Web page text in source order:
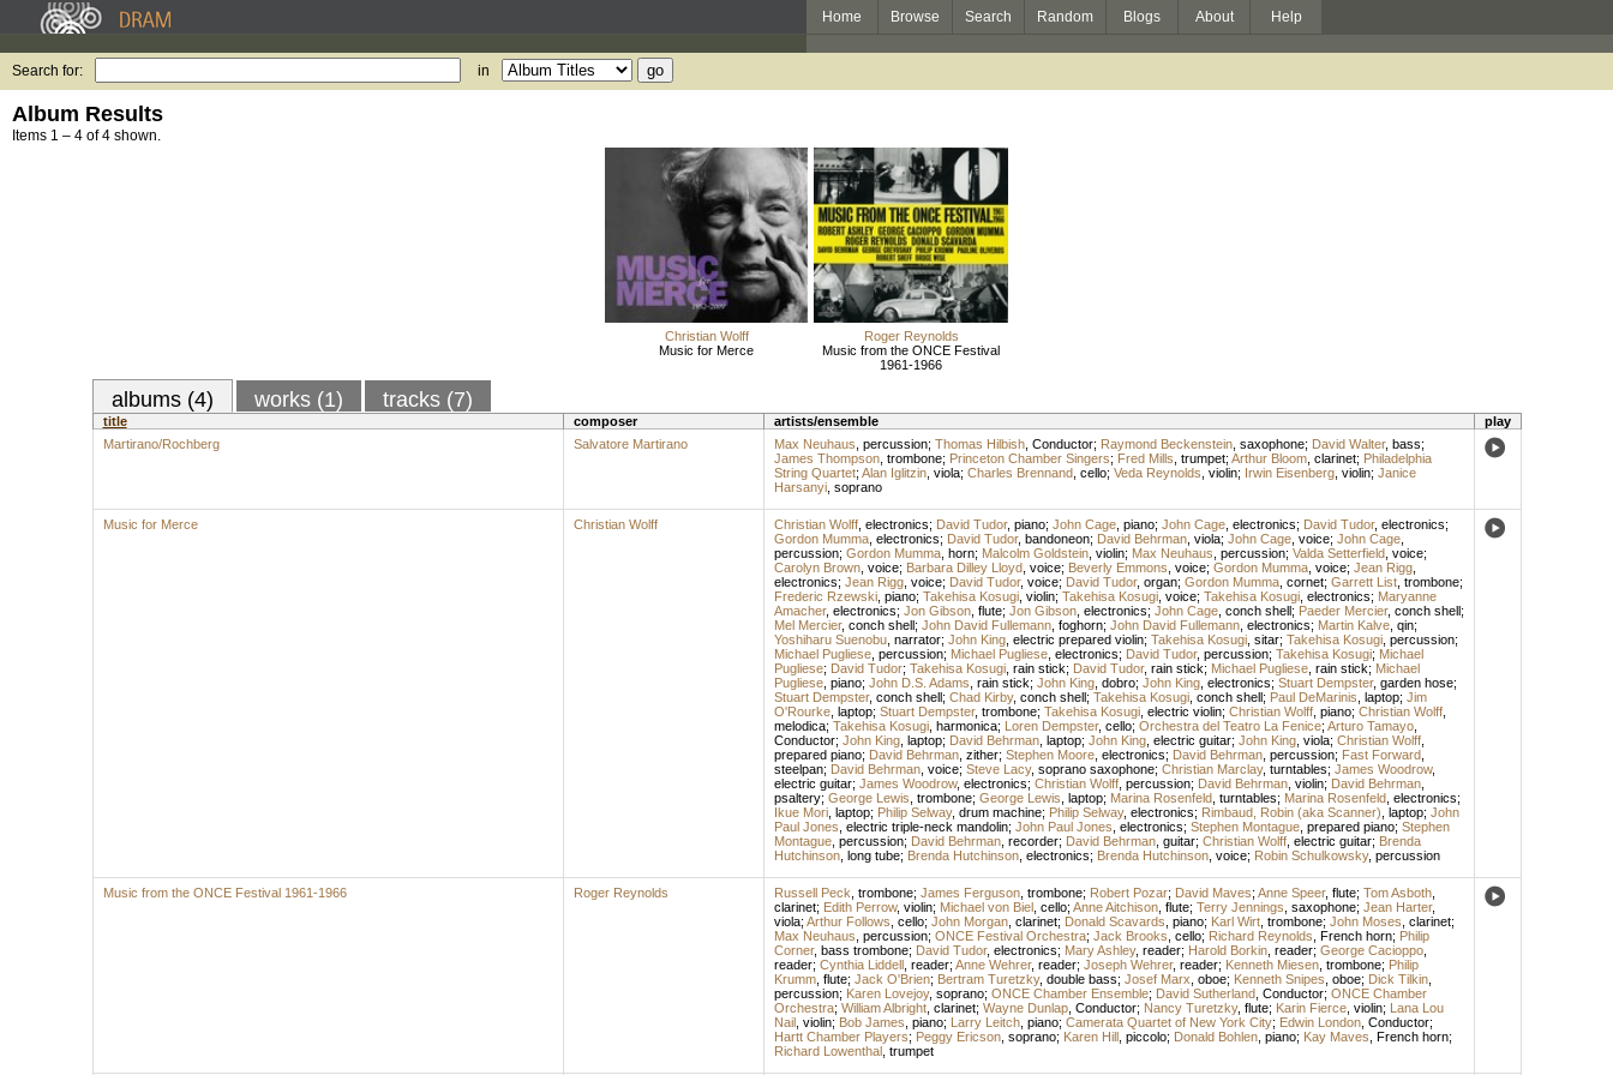
Home Browse Search Random Blogs About Help
Search for: in
Album Results
Items 1 – 4 of 4 shown.
Christian Wolff
Music for Merce
Roger Reynolds
Music from the ONCE Festival
1961-1966
albums (4) works (1) tracks (7)
title composer artists/ensemble
play
Martirano/Rochberg
Salvatore Martirano Max Neuhaus percussion; Thomas Hilbish, Conductor; Raymond Beckenstein, saxophone; David Walter, bass;
James Thompson, trombone; Princeton Chamber Singers; Fred Mills trumpet; Arthur Bloom, clarinet; Philadelphia
String Quartet; Alan Iglitzin, viola; Charles Brennand, cello; Veda Reynolds violin; Irwin Eisenberg, violin; Janice
Harsanyi, soprano
Music for Merce Christian Wolff Christian Wolff, electronics; David Tudor, piano; John Cage, piano; John Cage, electronics; David Tudor, electronics;
Gordon Mumma, electronics; David Tudor, bandoneon; David Behrman, viola; John Cage, voice; John Cage,
percussion; Gordon Mumma, horn; Malcolm Goldstein, violin; Max Neuhaus percussion; Valda Setterfield, voice;
Carolyn Brown, voice; Barbara Dilley Lloyd, voice; Beverly Emmons voice; Gordon Mumma, voice; Jean Rigg,
electronics; Jean Rigg, voice; David Tudor, voice; David Tudor, organ; Gordon Mumma, cornet; Garrett List, trombone;
Frederic Rzewski, piano; Takehisa Kosugi, violin; Takehisa Kosugi, voice; Takehisa Kosugi, electronics; Maryanne
Amacher, electronics; Jon Gibson, flute; Jon Gibson, electronics; John Cage, conch shell; Paeder Mercier, conch shell;
Mel Mercier, conch shell; John David Fullemann, foghorn; John David Fullemann, electronics; Martin Kalve, qin;
Yoshiharu Suenobu, narrator; John King, electric prepared violin; Takehisa Kosugi, sitar; Takehisa Kosugi, percussion;
Michael Pugliese, percussion; Michael Pugliese, electronics; David Tudor, percussion; Takehisa Kosugi; Michael
Pugliese; David Tudor; Takehisa Kosugi, rain stick; David Tudor, rain stick; Michael Pugliese, rain stick; Michael
Pugliese, piano; John D.S. Adams rain stick; John King, dobro; John King, electronics; Stuart Dempster, garden hose;
Stuart Dempster, conch shell; Chad Kirby, conch shell; Takehisa Kosugi, conch shell; Paul DeMarinis laptop; Jim
O'Rourke, laptop; Stuart Dempster, trombone; Takehisa Kosugi, electric violin; Christian Wolff, piano; Christian Wolff,
melodica; Takehisa Kosugi, harmonica; Loren Dempster, cello; Orchestra del Teatro La Fenice; Arturo Tamayo,
Conductor; John King, laptop; David Behrman, laptop; John King, electric guitar; John King, viola; Christian Wolff,
prepared piano; David Behrman, zither; Stephen Moore, electronics; David Behrman, percussion; Fast Forward,
steelpan; David Behrman, voice; Steve Lacy, soprano saxophone; Christian Marclay, turntables; James Woodrow,
electric guitar; James Woodrow, electronics; Christian Wolff, percussion; David Behrman, violin; David Behrman,
psaltery; George Lewis trombone; George Lewis laptop; Marina Rosenfeld, turntables; Marina Rosenfeld, electronics;
Ikue Mori, laptop; Philip Selway, drum machine; Philip Selway, electronics; Rimbaud, Robin (aka Scanner) laptop; John
Paul Jones electric triple-neck mandolin; John Paul Jones electronics; Stephen Montague, prepared piano; Stephen
Montague, percussion; David Behrman, recorder; David Behrman, guitar; Christian Wolff, electric guitar; Brenda
Hutchinson, long tube; Brenda Hutchinson, electronics; Brenda Hutchinson, voice; Robin Schulkowsky, percussion
Music from the ONCE Festival 1961-1966 Roger Reynolds Russell Peck trombone; James Ferguson, trombone; Robert Pozar; David Maves; Anne Speer, flute; Tom Asboth,
clarinet; Edith Perrow, violin; Michael von Biel, cello; Anne Aitchison, flute; Terry Jennings saxophone; Jean Harter,
viola; Arthur Follows cello; John Morgan, clarinet; Donald Scavards piano; Karl Wirt, trombone; John Moses clarinet;
Max Neuhaus percussion; ONCE Festival Orchestra; Jack Brooks cello; Richard Reynolds French horn; Philip
Corner, bass trombone; David Tudor, electronics; Mary Ashley, reader; Harold Borkin, reader; George Cacioppo,
reader; Cynthia Liddell, reader; Anne Wehrer, reader; Joseph Wehrer, reader; Kenneth Miesen, trombone; Philip
Krumm, flute; Jack O'Brien; Bertram Turetzky, double bass; Josef Marx oboe; Kenneth Snipes oboe; Dick Tilkin,
percussion; Karen Lovejoy, soprano; ONCE Chamber Ensemble; David Sutherland, Conductor; ONCE Chamber
Orchestra; William Albright, clarinet; Wayne Dunlap, Conductor; Nancy Turetzky, flute; Karin Fierce, violin; Lana Lou
Nail, violin; Bob James piano; Larry Leitch, piano; Camerata Quartet of New York City; Edwin London, Conductor;
Hartt Chamber Players; Peggy Ericson, soprano; Karen Hill, piccolo; Donald Bohlen, piano; Kay Maves French horn;
Richard Lowenthal, trumpet